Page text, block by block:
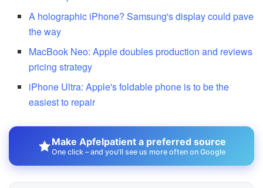
A holographic iPhone? Samsung's display could pave
the way
MacBook Neo: Apple doubles production and reviews
pricing strategy
iPhone Ultra: Apple's foldable phone is to be the
easiest to repair
Make Apfelpatient a preferred source
One click – and you'll see us more often on Google